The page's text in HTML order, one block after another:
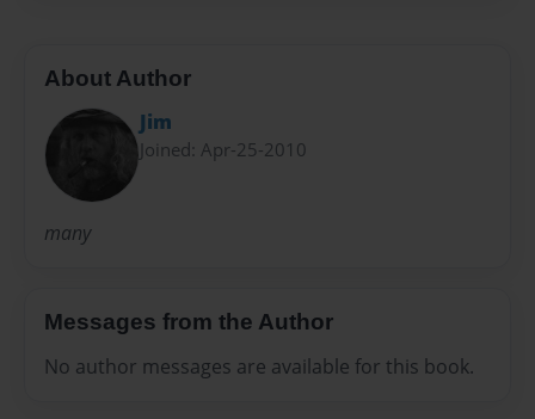
About Author
Jim
Joined: Apr-25-2010
many
Messages from the Author
No author messages are available for this book.